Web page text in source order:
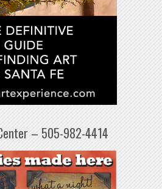
– 505-982-4414